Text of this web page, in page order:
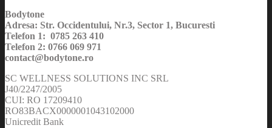
Bodytone
Adresa: Str. Occidentului, Nr.3, Sector 1, Bucuresti
Telefon 1: 0785 263 410
Telefon 2: 0766 069 971
contact@bodytone.ro
SC WELLNESS SOLUTIONS INC SRL
J40/2247/2005
CUI: RO 17209410
RO83BACX0000001043102000
Unicredit Bank